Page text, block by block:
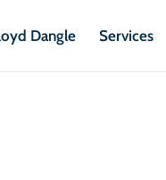
Dangle Services